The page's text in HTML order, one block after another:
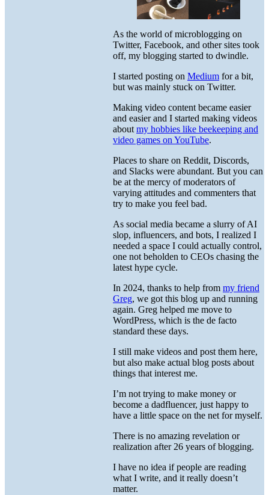
As the world of microblogging on
Twitter, Facebook, and other sites took
off, my blogging started to dwindle.
I started posting on Medium for a bit,
but was mainly stuck on Twitter.
Making video content became easier
and easier and I started making videos
about my hobbies like beekeeping and
video games on YouTube.
Places to share on Reddit, Discords,
and Slacks were abundant. But you can
be at the mercy of moderators of
varying attitudes and commenters that
try to make you feel bad.
As social media became a slurry of AI
slop, influencers, and bots, I realized I
needed a space I could actually control,
one not beholden to CEOs chasing the
latest hype cycle.
In 2024, thanks to help from my friend
Greg, we got this blog up and running
again. Greg helped me move to
WordPress, which is the de facto
standard these days.
I still make videos and post them here,
but also make actual blog posts about
things that interest me.
I’m not trying to make money or
become a dadfluencer, just happy to
have a little space on the net for myself.
There is no amazing revelation or
realization after 26 years of blogging.
I have no idea if people are reading
what I write, and it really doesn’t
matter.